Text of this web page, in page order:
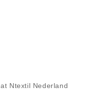
at Ntextil Nederland